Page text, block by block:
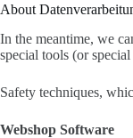
About
In the meantime, we
special tools (or
Safety techniques,
Webshop Software